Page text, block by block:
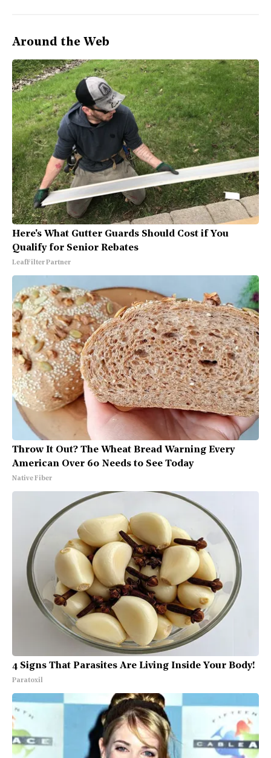
Around the Web
Here's What Gutter Guards Should Cost if You
Qualify for Senior Rebates
LeafFilter Partner
Throw It Out? The Wheat Bread Warning Every
American Over 60 Needs to See Today
Native Fiber
4 Signs That Parasites Are Living Inside Your Body!
Paratoxil